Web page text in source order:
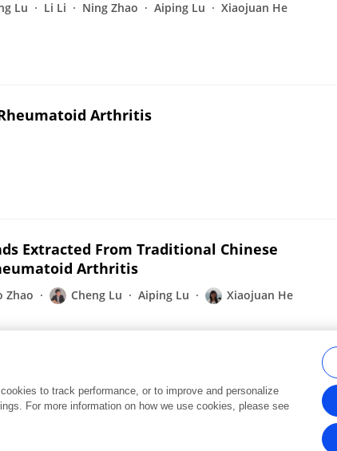
Lu Li Li Ning Zhao Aiping Lu Xiaojuan He
Arthritis
Extracted From Traditional Chinese
Arthritis
Zhao Cheng Lu Aiping Lu Xiaojuan He
Frontiers In and Loop are registered trade marks of Frontiers Media SA.
Terms and
to track performance, or to improve and personalize
For more information on how we use cookies, please see